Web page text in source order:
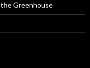
Greenhouse